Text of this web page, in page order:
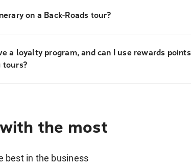
on a Back-Roads tour?
a loyalty program, and can I use rewards points
tours?
the most
best in the business